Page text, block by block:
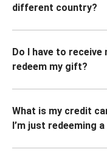
different country?
Do I have to
redeem my gift?
What is my credit
I’m just redeeming